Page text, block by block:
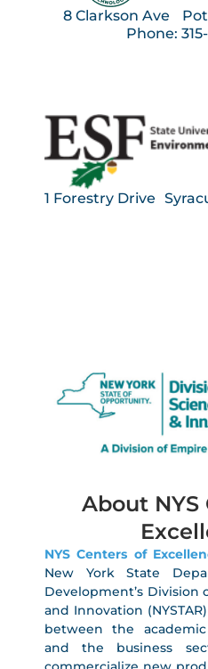
8 Clarkson Ave
Phone:
1 Forestry Drive
About NYS
NYS Centers of
New York State
Development’s Division
and Innovation
between the
and the business